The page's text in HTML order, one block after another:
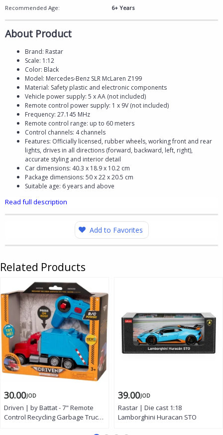
Recommended Age: 6+ Years
About Product
Brand: Rastar
Scale: 1:12
Color: Black
Model: Mercedes-Benz SLR McLaren Z199
Material: Safety plastic and electronic components
Vehicle power supply: 5 x AA (not included)
Remote control power supply: 1 x 9V (not included)
Frequency: 27.145 MHz
Remote control range: up to 60 meters
Control channels: 4 channels
Features: Officially licensed, rubber wheels, working front and rear
lights, drives in all directions (forward, backward, left, right),
accurate styling and interior detail
Car dimensions: 40.3 x 18.9 x 10.2 cm
Package dimensions: 50 x 22 x 20.5 cm
Suitable age: 6 years and above
Read full description
Add to Favorites
Related Products
30.00JOD
Driven | by Battat - 7" Remote
Control Recycling Garbage Truck
39.00JOD
Rastar | Die cast 1:18
Lamborghini Huracan STO